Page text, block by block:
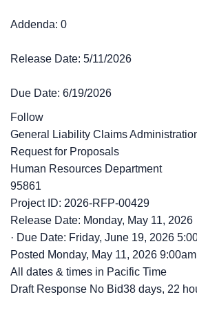
Addenda: 0
Release Date: 5/11/2026
Due Date: 6/19/2026
Follow
General Liability Claims
Request for Proposals
Human Resources Department
95861
Project ID: 2026-RFP-00429
Release Date: Monday, May 11, 2026
· Due Date: Friday, June 19, 2026
Posted Monday, May 11, 2026 9:00am
All dates & times in Pacific Time
Draft Response No Bid38 days, 22